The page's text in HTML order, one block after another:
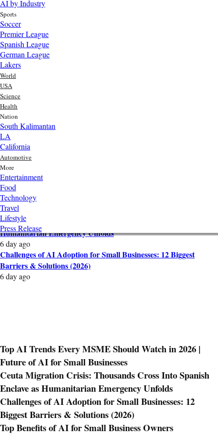
AI by Industry
Sports
Soccer
Premier League
Spanish League
German League
Lakers
World
USA
Science
Health
Nation
South Kalimantan
LA
California
Automotive
More
Entertainment
Food
Technology
Travel
Lifestyle
Press Release
Top AI Trends Every MSME Should Watch in 2026 | Future of
AI for Small Businesses
1 day ago
Ceuta Migration Crisis: Thousands Cross Into Spanish Enclave as
Humanitarian Emergency Unfolds
6 day ago
Challenges of AI Adoption for Small Businesses: 12 Biggest
Barriers & Solutions (2026)
6 day ago
Top AI Trends Every MSME Should Watch in 2026 |
Future of AI for Small Businesses
Ceuta Migration Crisis: Thousands Cross Into Spanish
Enclave as Humanitarian Emergency Unfolds
Challenges of AI Adoption for Small Businesses: 12
Biggest Barriers & Solutions (2026)
Top Benefits of AI for Small Business Owners